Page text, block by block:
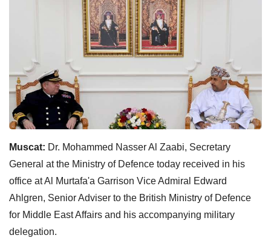
Muscat: Dr. Mohammed Nasser Al Zaabi, Secretary
General at the Ministry of Defence today received in his
office at Al Murtafa'a Garrison Vice Admiral Edward
Ahlgren, Senior Adviser to the British Ministry of Defence
for Middle East Affairs and his accompanying military
delegation.